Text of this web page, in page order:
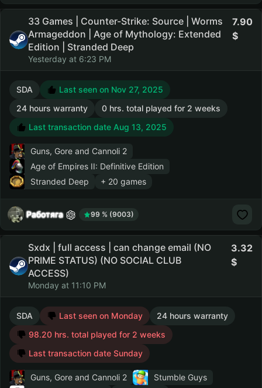
33 Games | Counter-Strike: Source | Worms
Armageddon | Age of Mythology: Extended
Edition | Stranded Deep
Yesterday at 6:23 PM
7.90
SDA
Last seen on Nov 27, 2025
24 hours warranty
0 hrs. total played for 2 weeks
Last transaction date Aug 13, 2025
Guns, Gore and Cannoli 2
Age of Empires II: Definitive Edition
Stranded Deep
+ 20 games
Работяга 99 % (9003)
Sxdx | full access | can change email (NO
PRIME STATUS) (NO SOCIAL CLUB
ACCESS)
Monday at 11:10 PM
3.32
SDA Last seen on Monday
24 hours warranty
98.20 hrs. total played for 2 weeks
Last transaction date Sunday
Guns, Gore and Cannoli 2
Stumble Guys